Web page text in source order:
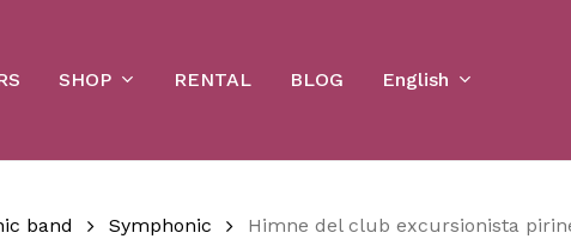
SHOP RENTAL BLOG English
band Symphonic Himne del club excursionista